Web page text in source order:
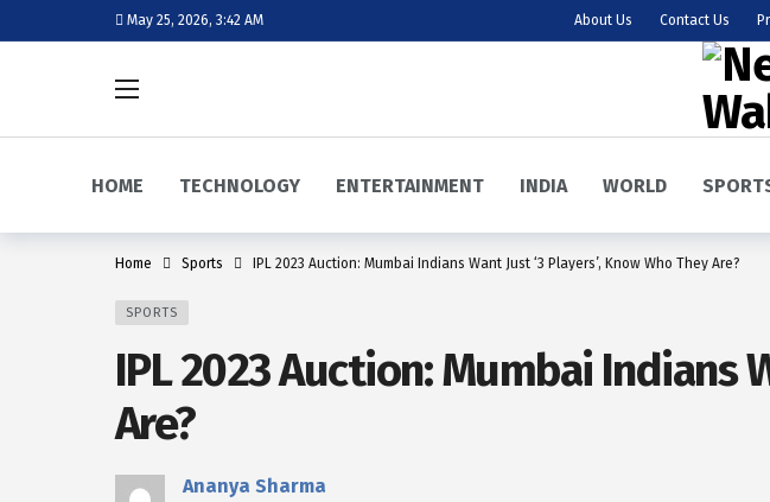
May 25, 2026, 3:42 AM About Us Contact Us
HOME TECHNOLOGY ENTERTAINMENT INDIA WORLD
Home Sports IPL 2023 Auction: Mumbai Indians Want Just ‘3 Players’, Know Who They Are?
SPORTS
IPL 2023 Auction: Mumbai Indians
Are?
Ananya Sharma